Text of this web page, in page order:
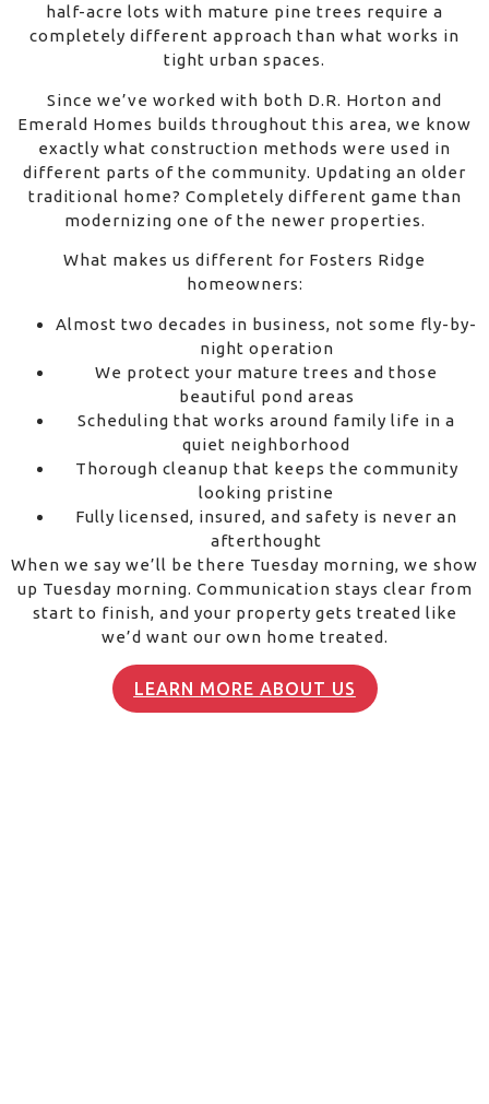
half-acre lots with mature pine trees require a
completely different approach than what works in
tight urban spaces.
Since we’ve worked with both D.R. Horton and
Emerald Homes builds throughout this area, we know
exactly what construction methods were used in
different parts of the community. Updating an older
traditional home? Completely different game than
modernizing one of the newer properties.
What makes us different for Fosters Ridge
homeowners:
Almost two decades in business, not some fly-by-
night operation
We protect your mature trees and those
beautiful pond areas
Scheduling that works around family life in a
quiet neighborhood
Thorough cleanup that keeps the community
looking pristine
Fully licensed, insured, and safety is never an
afterthought
When we say we’ll be there Tuesday morning, we show
up Tuesday morning. Communication stays clear from
start to finish, and your property gets treated like
we’d want our own home treated.
LEARN MORE ABOUT US